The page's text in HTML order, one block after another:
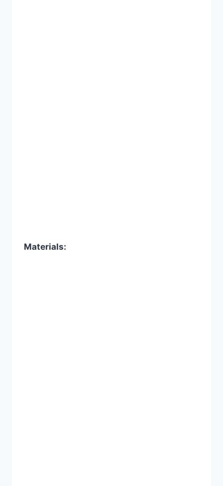
Materials: